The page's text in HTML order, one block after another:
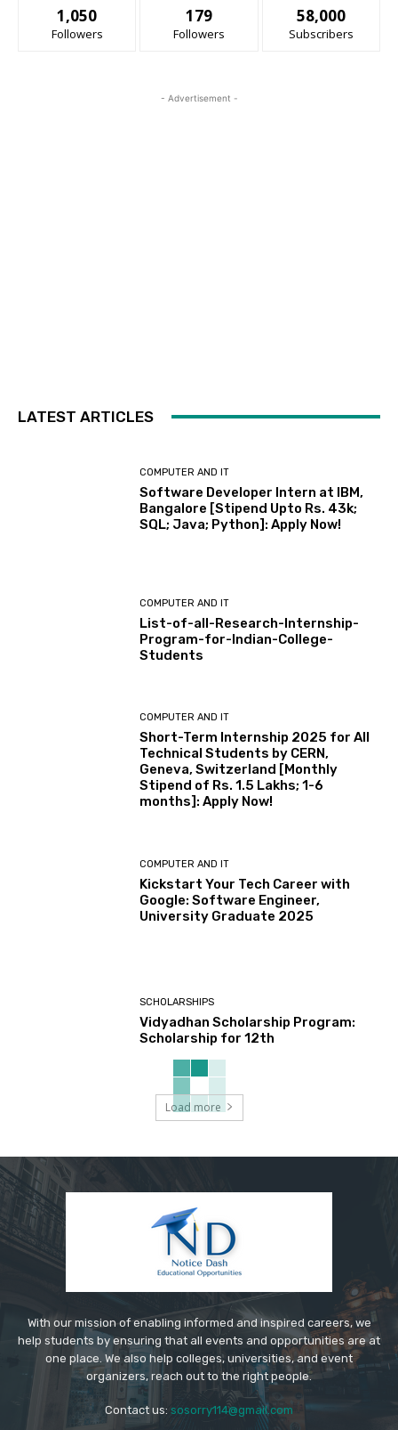
1,050
Followers
179
Followers
58,000
Subscribers
- Advertisement -
LATEST ARTICLES
COMPUTER AND IT
Software Developer Intern at IBM,
Bangalore [Stipend Upto Rs. 43k;
SQL; Java; Python]: Apply Now!
COMPUTER AND IT
List-of-all-Research-Internship-
Program-for-Indian-College-
Students
COMPUTER AND IT
Short-Term Internship 2025 for All
Technical Students by CERN,
Geneva, Switzerland [Monthly
Stipend of Rs. 1.5 Lakhs; 1-6
months]: Apply Now!
COMPUTER AND IT
Kickstart Your Tech Career with
Google: Software Engineer,
University Graduate 2025
SCHOLARSHIPS
Vidyadhan Scholarship Program:
Scholarship for 12th
Load more
With our mission of enabling informed and inspired careers, we
help students by ensuring that all events and opportunities are at
one place. We also help colleges, universities, and event
organizers, reach out to the right people.
Contact us: sosorry114@gmail.com